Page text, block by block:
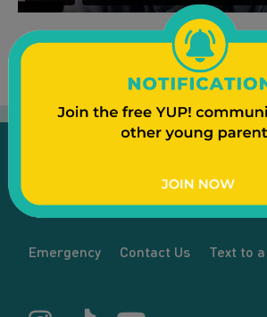
Emergency Contact Us Text to